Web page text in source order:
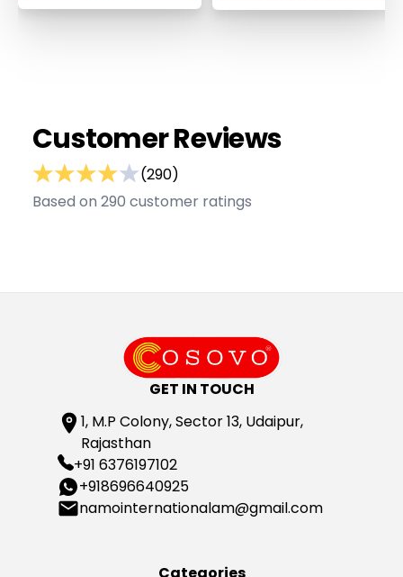
Customer Reviews
(290)
Based on 290 customer ratings
GET IN TOUCH
1, M.P Colony, Sector 13, Udaipur,
Rajasthan
+91 6376197102
+918696640925
namointernationalam@gmail.com